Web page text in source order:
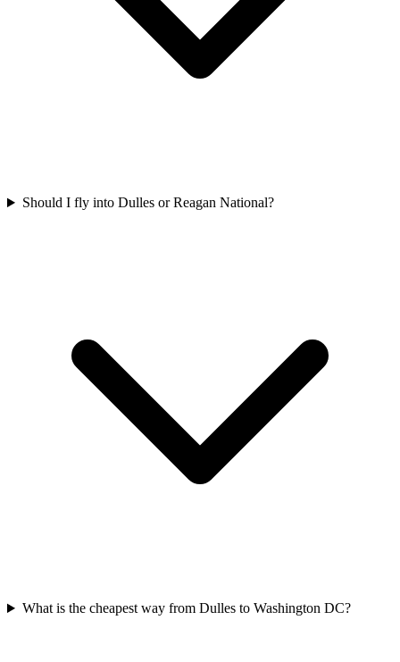
Should I fly into Dulles or Reagan National?
What is the cheapest way from Dulles to Washington DC?